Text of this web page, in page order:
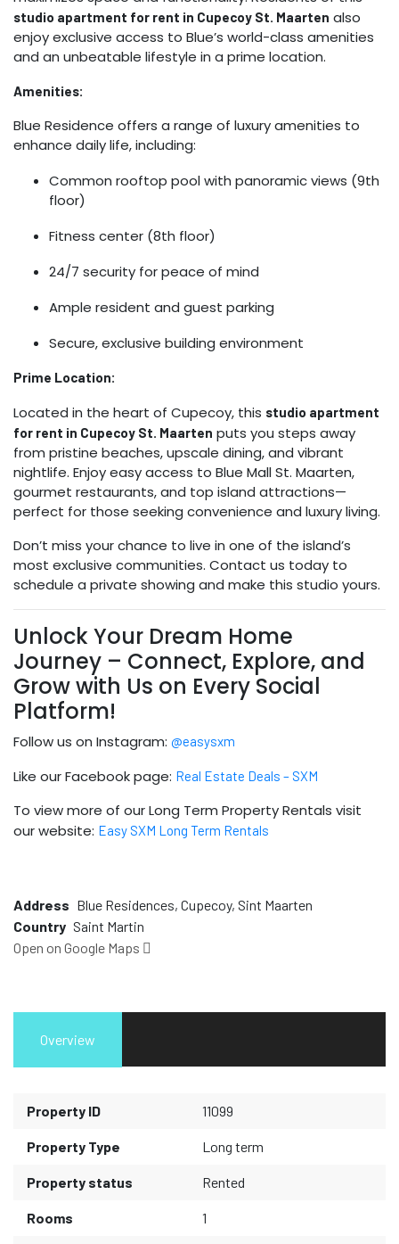
studio apartment for rent in Cupecoy St. Maarten also
enjoy exclusive access to Blue’s world-class amenities
and an unbeatable lifestyle in a prime location.
Amenities:
Blue Residence offers a range of luxury amenities to
enhance daily life, including:
Common rooftop pool with panoramic views (9th
floor)
Fitness center (8th floor)
24/7 security for peace of mind
Ample resident and guest parking
Secure, exclusive building environment
Prime Location:
Located in the heart of Cupecoy, this studio apartment
for rent in Cupecoy St. Maarten puts you steps away
from pristine beaches, upscale dining, and vibrant
nightlife. Enjoy easy access to Blue Mall St. Maarten,
gourmet restaurants, and top island attractions—
perfect for those seeking convenience and luxury living.
Don’t miss your chance to live in one of the island’s
most exclusive communities. Contact us today to
schedule a private showing and make this studio yours.
Unlock Your Dream Home
Journey – Connect, Explore, and
Grow with Us on Every Social
Platform!
Follow us on Instagram: @easysxm
Like our Facebook page: Real Estate Deals – SXM
To view more of our Long Term Property Rentals visit
our website: Easy SXM Long Term Rentals
Address Blue Residences, Cupecoy, Sint Maarten
Country Saint Martin
Open on Google Maps
Overview
Property ID 11099
Property Type Long term
Property status Rented
Rooms 1